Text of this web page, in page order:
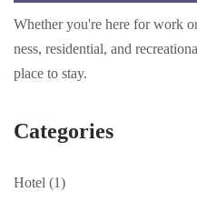
Whether you're here for work
ness, residential, and
place to stay.
Categories
Hotel (1)